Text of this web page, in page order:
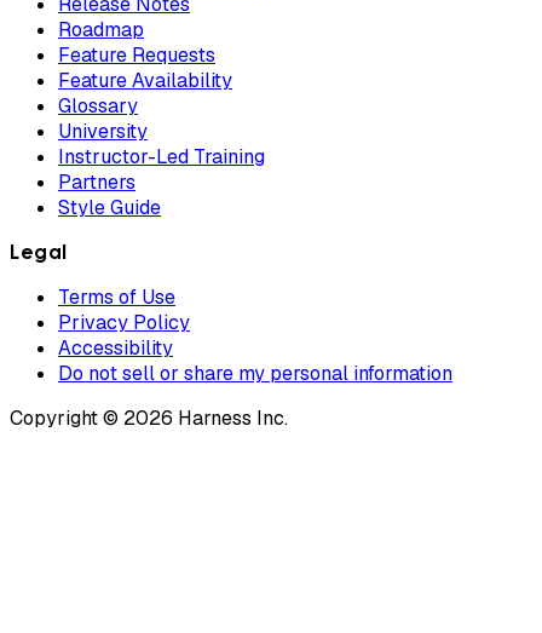
Roadmap
Feature Requests
Feature Availability
Glossary
University
Instructor-Led Training
Partners
Style Guide
Legal
Terms of Use
Privacy Policy
Accessibility
Do not sell or share my personal information
Copyright © 2026 Harness Inc.